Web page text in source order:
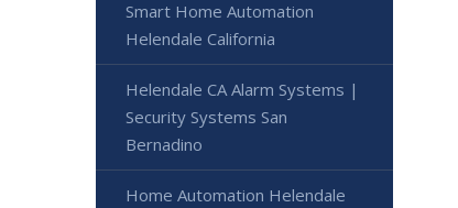
Smart Home Automation
Helendale California
Helendale CA Alarm Systems |
Security Systems San
Bernadino
Home Automation Helendale